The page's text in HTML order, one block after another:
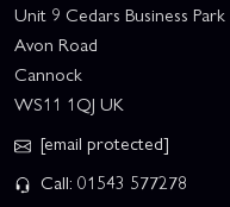
Unit 9 Cedars Business Park
Avon Road
Cannock
WS11 1QJ UK
[email protected]
Call: 01543 577278